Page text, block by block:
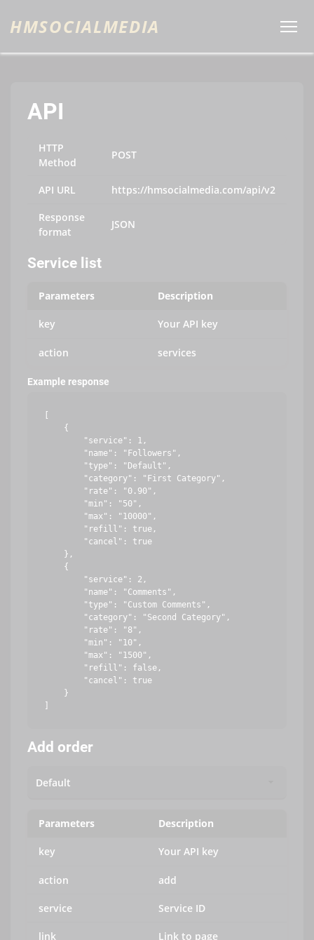
HMSOCIALMEDIA
API
HTTP
Method
POST
API URL https://hmsocialmedia.com/api/v2
Response
format
JSON
Service list
Parameters Description
key Your API key
action services
Example response
    {
        "service": 1,
        "name": "Followers",
        "type": "Default",
        "category": "First Category",
        "rate": "0.90",
        "min": "50",
        "max": "10000",
        "refill": true,
        "cancel": true
    },
    {
        "service": 2,
        "name": "Comments",
        "type": "Custom Comments",
        "category": "Second Category",
        "rate": "8",
        "min": "10",
        "max": "1500",
        "refill": false,
        "cancel": true
    }
Add order
Parameters Description
key Your API key
action add
service Service ID
link Link to page